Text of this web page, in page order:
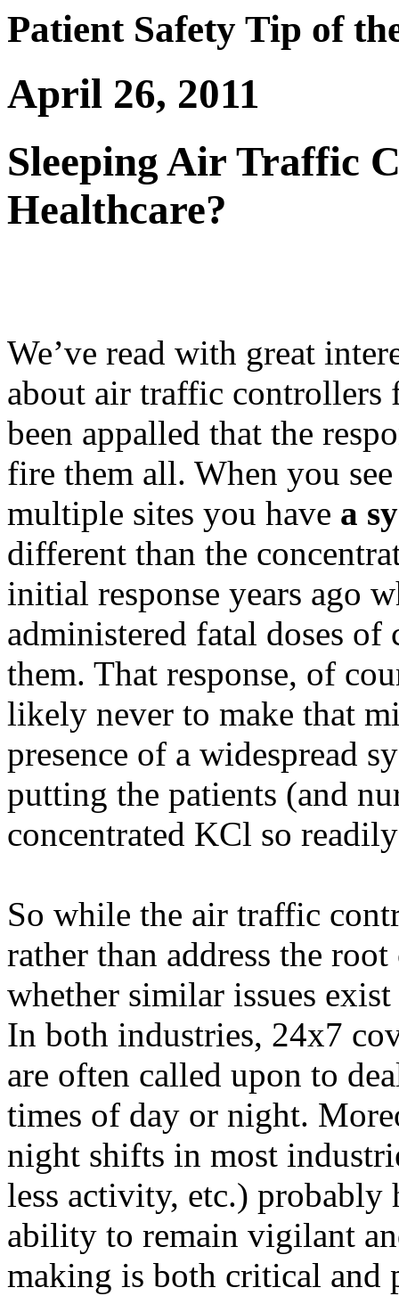
Patient Safety Tip of
April 26, 2011
Sleeping Air Traffic
Healthcare?
We’ve read with great
about air traffic controllers
been appalled that the
fire them all. When you
multiple sites you have a
different than the
initial response years ago
administered fatal doses
them. That response, of
likely never to make that
presence of a widespread
putting the patients (and
concentrated KCl so
So while the air traffic
rather than address the
whether similar issues
In both industries, 24x7
are often called upon to
times of day or night.
night shifts in most
less activity, etc.) probably
ability to remain vigilant
making is both critical and